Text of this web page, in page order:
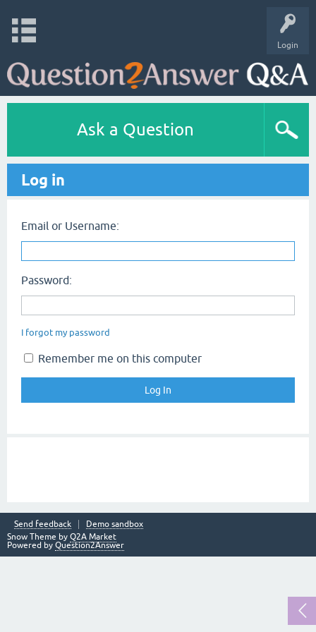
Login
Ask a Question
Log in
Email or Username:
Password:
I forgot my password
Remember me on this computer
Send feedback
Demo sandbox
Snow Theme by Q2A Market
Powered by Question2Answer